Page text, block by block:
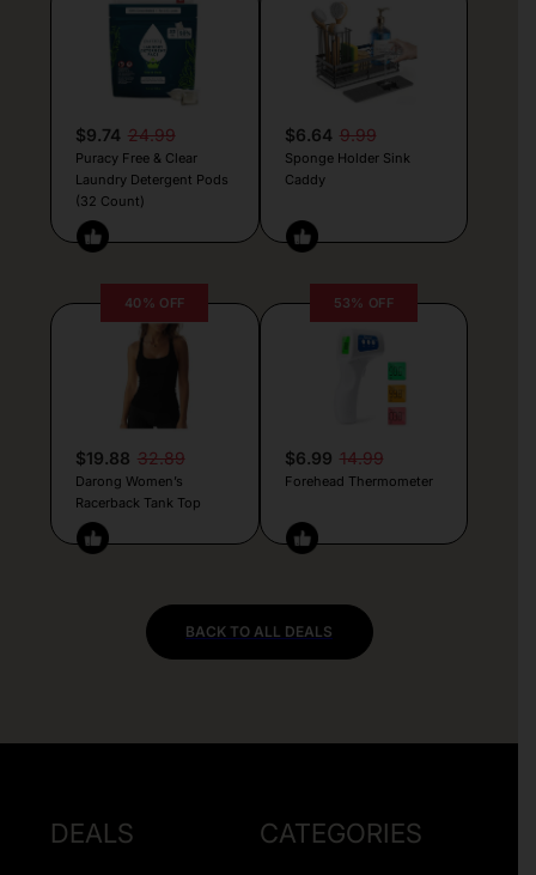
$9.74 24.99
Puracy Free & Clear
Laundry Detergent Pods
(32 Count)
$6.64 9.99
Sponge Holder Sink
Caddy
40% OFF
$19.88 32.89
Darong Women’s
Racerback Tank Top
53% OFF
$6.99 14.99
Forehead Thermometer
BACK TO ALL DEALS
DEALS CATEGORIES